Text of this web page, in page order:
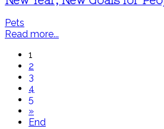
Pets
Read more...
1
2
3
4
5
»
End